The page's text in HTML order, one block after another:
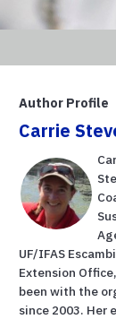
Author Profile
Carrie
UF/IFAS
Extension
been with the
since 2003. Her